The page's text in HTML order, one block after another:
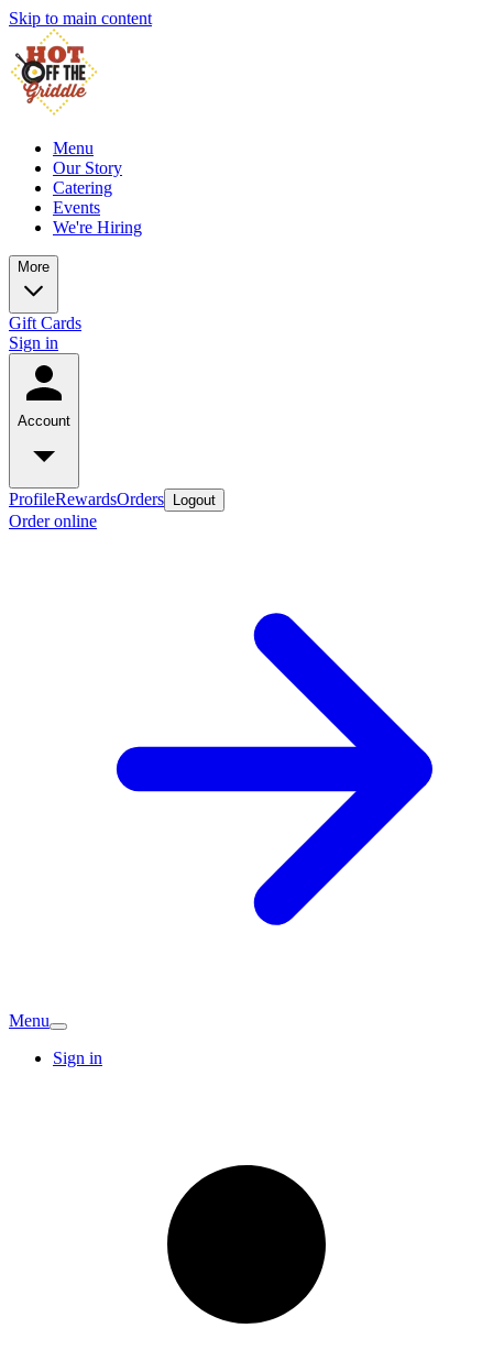
Skip to main content
Menu
Our Story
Catering
Events
We're Hiring
More
Gift Cards
Sign in
Account
ProfileRewardsOrders Logout
Order online
Menu
Sign in